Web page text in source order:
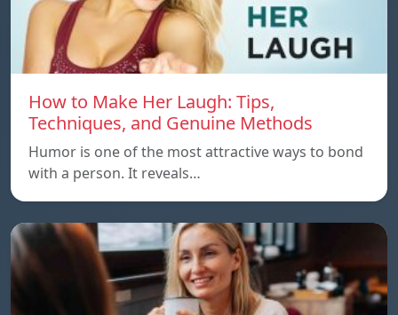
How to Make Her Laugh: Tips,
Techniques, and Genuine Methods
Humor is one of the most attractive ways to bond
with a person. It reveals…